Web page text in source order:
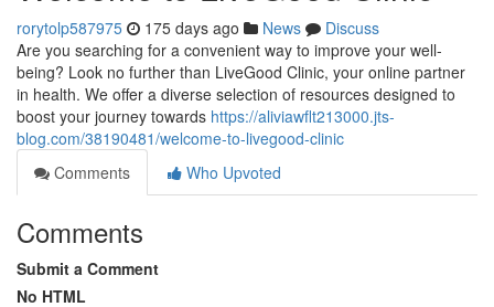
rorytolp587975 175 days ago News
Discuss
Are you searching for a convenient way to improve your well-
being? Look no further than LiveGood Clinic, your online partner
in health. We offer a diverse selection of resources designed to
boost your journey towards https://aliviawflt213000.jts-
blog.com/38190481/welcome-to-livegood-clinic
Comments
Who Upvoted
Comments
Submit a Comment
No HTML